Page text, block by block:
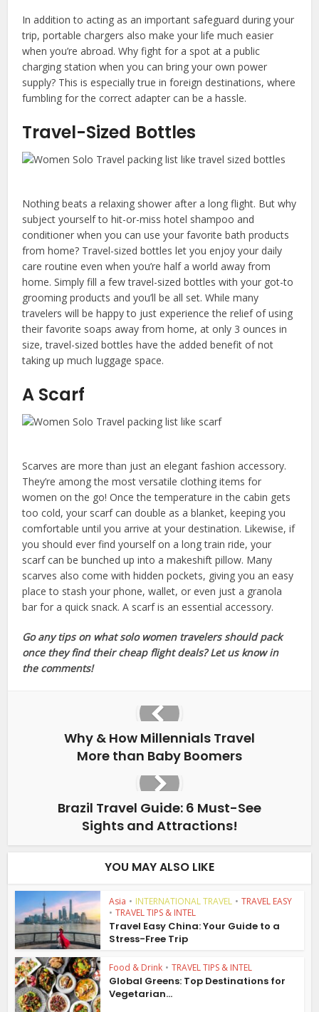
In addition to acting as an important safeguard during your
trip, portable chargers also make your life much easier
when you’re abroad. Why fight for a spot at a public
charging station when you can bring your own power
supply? This is especially true in foreign destinations, where
fumbling for the correct adapter can be a hassle.
Travel-Sized Bottles
Nothing beats a relaxing shower after a long flight. But why
subject yourself to hit-or-miss hotel shampoo and
conditioner when you can use your favorite bath products
from home? Travel-sized bottles let you enjoy your daily
care routine even when you’re half a world away from
home. Simply fill a few travel-sized bottles with your got-to
grooming products and you’ll be all set. While many
travelers will be happy to just experience the relief of using
their favorite soaps away from home, at only 3 ounces in
size, travel-sized bottles have the added benefit of not
taking up much luggage space.
A Scarf
Scarves are more than just an elegant fashion accessory.
They’re among the most versatile clothing items for
women on the go! Once the temperature in the cabin gets
too cold, your scarf can double as a blanket, keeping you
comfortable until you arrive at your destination. Likewise, if
you should ever find yourself on a long train ride, your
scarf can be bunched up into a makeshift pillow. Many
scarves also come with hidden pockets, giving you an easy
place to stash your phone, wallet, or even just a granola
bar for a quick snack. A scarf is an essential accessory.
Go any tips on what solo women travelers should pack
once they find their cheap flight deals? Let us know in
the comments!
Why & How Millennials Travel
More than Baby Boomers
Brazil Travel Guide: 6 Must-See
Sights and Attractions!
YOU MAY ALSO LIKE
Asia • INTERNATIONAL TRAVEL • TRAVEL EASY
• TRAVEL TIPS & INTEL
Travel Easy China: Your Guide to a
Stress-Free Trip
Food & Drink • TRAVEL TIPS & INTEL
Global Greens: Top Destinations for
Vegetarian...